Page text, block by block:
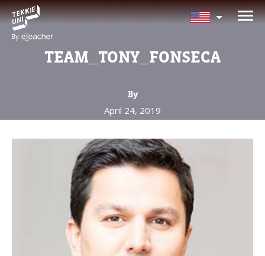
TEAM_TONY_FONSECA
By
April 24, 2019
NEED HELP CHOOSING YOUR
CLASS?
Parent's Full Name
Your Child's Age
Your Child's Age
Parent's Email